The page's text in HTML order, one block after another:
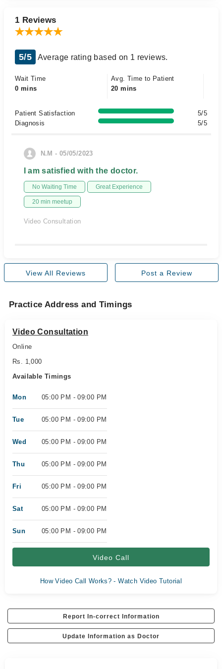
1 Reviews
5/5 Average rating based on 1 reviews.
Wait Time
0 mins
Avg. Time to Patient
20 mins
Patient Satisfaction
5/5
Diagnosis
5/5
N.M - 05/05/2023
I am satisfied with the doctor.
No Waiting Time Great Experience
20 min meetup
Video Consultation
View All Reviews Post a Review
Practice Address and Timings
Video Consultation
Online
Rs. 1,000
Available Timings
Mon 05:00 PM - 09:00 PM
Tue 05:00 PM - 09:00 PM
Wed 05:00 PM - 09:00 PM
Thu 05:00 PM - 09:00 PM
Fri 05:00 PM - 09:00 PM
Sat 05:00 PM - 09:00 PM
Sun 05:00 PM - 09:00 PM
Video Call
How Video Call Works? - Watch Video Tutorial
Report In-correct Information
Update Information as Doctor